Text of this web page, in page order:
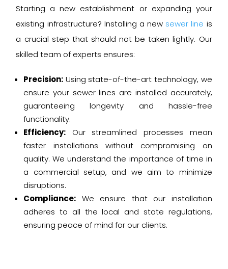
Starting a new establishment or expanding your
existing infrastructure? Installing a new sewer line is
a crucial step that should not be taken lightly. Our
skilled team of experts ensures:
Precision: Using state-of-the-art technology, we
ensure your sewer lines are installed accurately,
guaranteeing longevity and hassle-free
functionality.
Efficiency: Our streamlined processes mean
faster installations without compromising on
quality. We understand the importance of time in
a commercial setup, and we aim to minimize
disruptions.
Compliance: We ensure that our installation
adheres to all the local and state regulations,
ensuring peace of mind for our clients.